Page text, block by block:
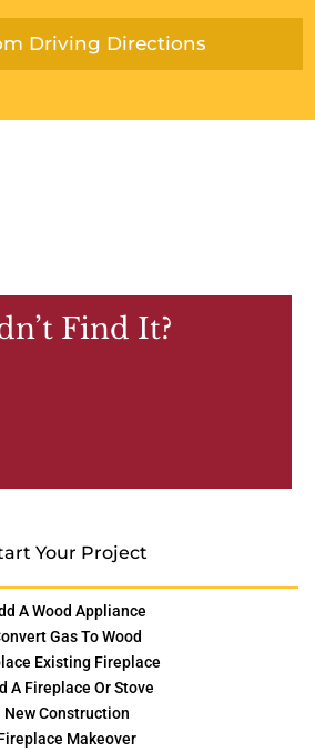
Driving Directions
Find It?
Your Project
A Wood Appliance
Gas To Wood
Existing Fireplace
A Fireplace Or Stove
New Construction
Makeover